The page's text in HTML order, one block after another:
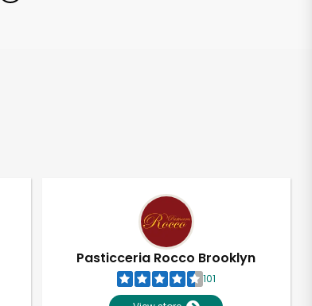
Pasticceria Rocco Brooklyn
101